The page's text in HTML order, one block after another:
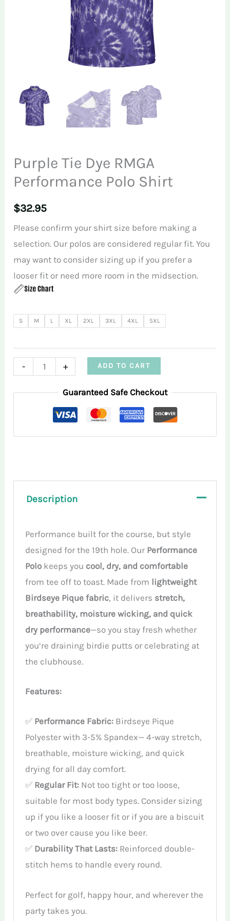
Purple Tie Dye RMGA
Performance Polo Shirt
$32.95
Please confirm your shirt size before making a
selection. Our polos are considered regular fit. You
may want to consider sizing up if you prefer a
looser fit or need more room in the midsection.
S M L XL 2XL 3XL 4XL 5XL
-
Purple
Dye
+ ADD TO CART
Guaranteed Safe Checkout
Description
Performance built for the course, but style
designed for the 19th hole. Our Performance
Polo keeps you cool, dry, and comfortable
from tee off to toast. Made from lightweight
Birdseye Pique fabric, it delivers stretch,
breathability, moisture wicking, and quick
dry performance—so you stay fresh whether
you’re draining birdie putts or celebrating at
the clubhouse.
Features:
✅ Performance Fabric: Birdseye Pique
Polyester with 3-5% Spandex— 4-way stretch,
breathable, moisture wicking, and quick
drying for all day comfort.
✅ Regular Fit: Not too tight or too loose,
suitable for most body types. Consider sizing
up if you like a looser fit or if you are a biscuit
or two over cause you like beer.
✅ Durability That Lasts: Reinforced double-
stitch hems to handle every round.
Perfect for golf, happy hour, and wherever the
party takes you.